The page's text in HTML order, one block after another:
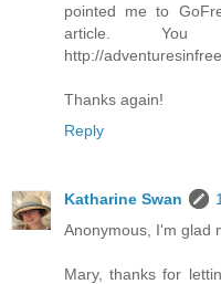
pointed me to
article.
http://
Thanks again!
Reply
Katharine Swan
Anonymous, I'm glad
Mary, thanks for